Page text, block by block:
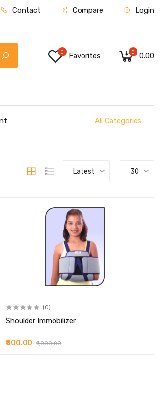
Contact Compare Login
0 Favorites 0 ₹0.00
All Categories
Latest 30
(0)
Shoulder Immobilizer
₹800.00 ₹1,000.00